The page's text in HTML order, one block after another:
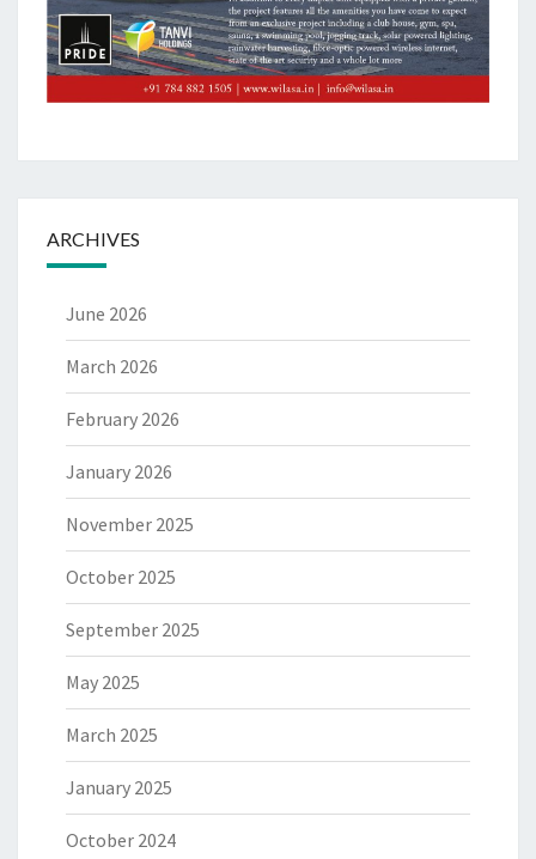
ARCHIVES
June 2026
March 2026
February 2026
January 2026
November 2025
October 2025
September 2025
May 2025
March 2025
January 2025
October 2024